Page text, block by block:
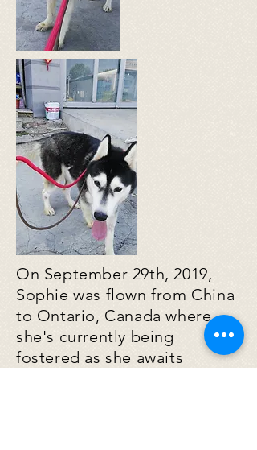
On September 29th, 2019,
Sophie was flown from China
to Ontario, Canada where
she's currently being
fostered as she awaits